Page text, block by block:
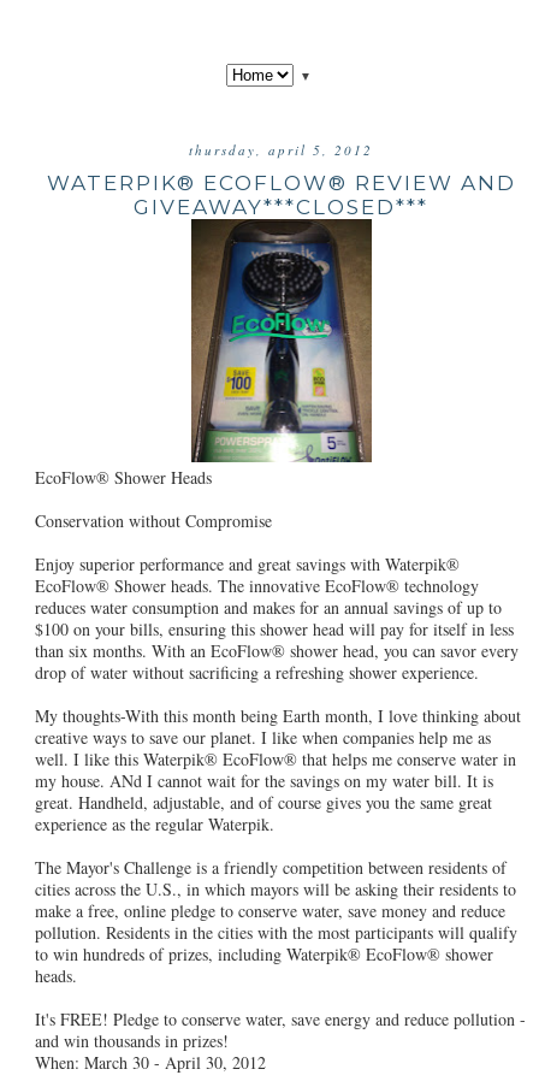
▼
thursday, april 5, 2012
WATERPIK® ECOFLOW® REVIEW AND
GIVEAWAY***CLOSED***
EcoFlow® Shower Heads
Conservation without Compromise
Enjoy superior performance and great savings with Waterpik®
EcoFlow® Shower heads. The innovative EcoFlow® technology
reduces water consumption and makes for an annual savings of up to
$100 on your bills, ensuring this shower head will pay for itself in less
than six months. With an EcoFlow® shower head, you can savor every
drop of water without sacrificing a refreshing shower experience.
My thoughts-With this month being Earth month, I love thinking about
creative ways to save our planet. I like when companies help me as
well. I like this Waterpik® EcoFlow® that helps me conserve water in
my house. ANd I cannot wait for the savings on my water bill. It is
great. Handheld, adjustable, and of course gives you the same great
experience as the regular Waterpik.
The Mayor's Challenge is a friendly competition between residents of
cities across the U.S., in which mayors will be asking their residents to
make a free, online pledge to conserve water, save money and reduce
pollution. Residents in the cities with the most participants will qualify
to win hundreds of prizes, including Waterpik® EcoFlow® shower
heads.
It's FREE! Pledge to conserve water, save energy and reduce pollution -
and win thousands in prizes!
When: March 30 - April 30, 2012